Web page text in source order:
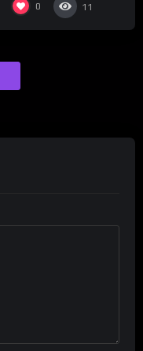
0 11